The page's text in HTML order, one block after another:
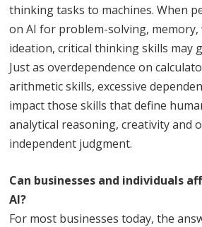
thinking tasks to machines. When
on AI for problem-solving,
ideation, critical thinking skills may
Just as overdependence on
arithmetic skills, excessive
impact those skills that define
analytical reasoning, creativity and
independent judgment.
Can businesses and individuals
AI?
For most businesses today, the